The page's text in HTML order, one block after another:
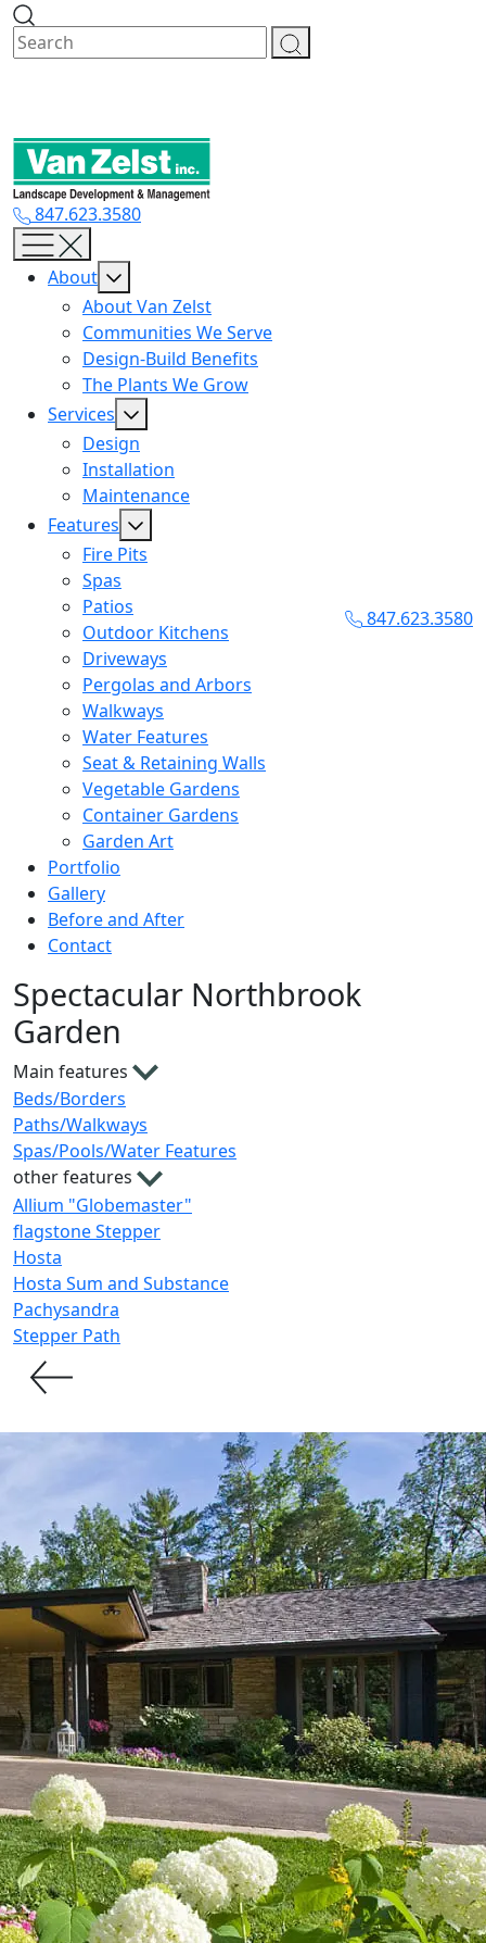
Skip
content
847.623.3580
About
About Van Zelst
Communities We Serve
Design-Build Benefits
The Plants We Grow
Services
Design
Installation
Maintenance
Features
Fire Pits
Spas
Patios
Outdoor Kitchens
Driveways
Pergolas and Arbors
Walkways
Water Features
Seat & Retaining Walls
Vegetable Gardens
Container Gardens
Garden Art
Portfolio
Gallery
Before and After
Contact
847.623.3580
Spectacular Northbrook
Garden
Main features
Beds/Borders
Paths/Walkways
Spas/Pools/Water Features
other features
Allium "Globemaster"
flagstone Stepper
Hosta
Hosta Sum and Substance
Pachysandra
Stepper Path